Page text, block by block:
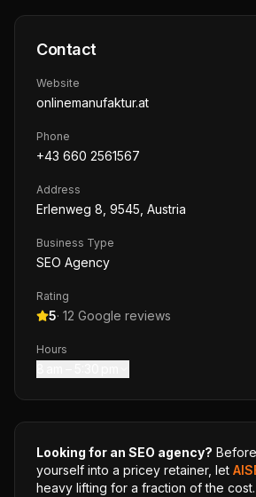
Contact
Website
onlinemanufaktur.at
Phone
+43 660 2561567
Address
Erlenweg 8, 9545, Austria
Business Type
SEO Agency
Rating
5· 12 Google reviews
Hours
Looking for an SEO agency?
yourself into a pricey retainer, let
heavy lifting for a fraction of the